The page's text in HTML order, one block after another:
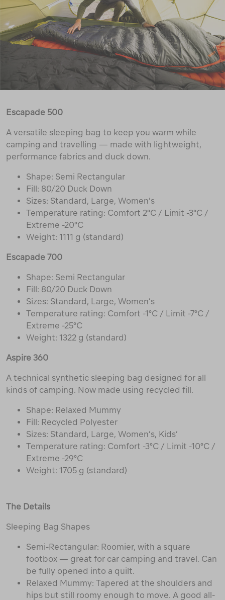
Escapade 500
A versatile sleeping bag to keep you warm while
camping and travelling — made with lightweight,
performance fabrics and duck down.
Shape: Semi Rectangular
Fill: 80/20 Duck Down
Sizes: Standard, Large, Women’s
Temperature rating: Comfort 2°C / Limit -3°C /
Extreme -20°C
Weight: 1111 g (standard)
Escapade 700
Shape: Semi Rectangular
Fill: 80/20 Duck Down
Sizes: Standard, Large, Women’s
Temperature rating: Comfort -1°C / Limit -7°C /
Extreme -25°C
Weight: 1322 g (standard)
Aspire 360
A technical synthetic sleeping bag designed for all
kinds of camping. Now made using recycled fill.
Shape: Relaxed Mummy
Fill: Recycled Polyester
Sizes: Standard, Large, Women’s, Kids’
Temperature rating: Comfort -3°C / Limit -10°C /
Extreme -29°C
Weight: 1705 g (standard)
The Details
Sleeping Bag Shapes
Semi-Rectangular: Roomier, with a square
footbox — great for car camping and travel. Can
be fully opened into a quilt.
Relaxed Mummy: Tapered at the shoulders and
hips but still roomy enough to move. A good all-